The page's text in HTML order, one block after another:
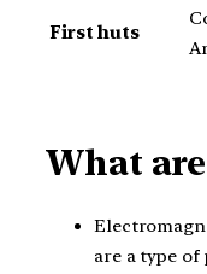
First huts
What are
are a type of